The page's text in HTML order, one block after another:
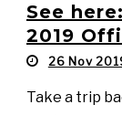
See
2019
26 Nov
Take a trip